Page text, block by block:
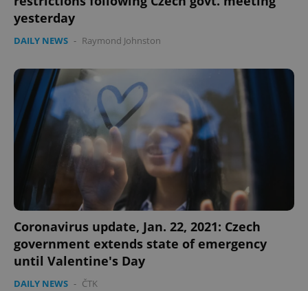
yesterday
DAILY NEWS - Raymond Johnston
Coronavirus update, Jan. 22, 2021: Czech
government extends state of emergency
until Valentine's Day
DAILY NEWS - ČTK
.www.expats.cz
PHPSESSID
.www.expats.cz